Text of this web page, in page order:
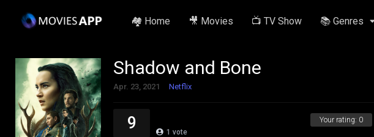
🏘️ Home 🎥 Movies 📺 TV Show 📚 Genres
Shadow and Bone
Apr. 23, 2021 Netflix
Your rating: 0
9 1 vote